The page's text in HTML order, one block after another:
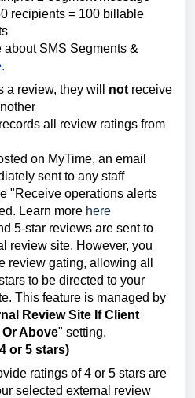
recipients = 100 billable
about SMS Segments &
a review, they will not receive
all review ratings from
on MyTime, an email
sent to any staff
"Receive operations alerts
Learn more here
5-star reviews are sent to
review site. However, you
review gating, allowing all
to be directed to your
This feature is managed by
Review Site If Client
Or Above" setting.
or 5 stars)
ratings of 4 or 5 stars are
selected external review